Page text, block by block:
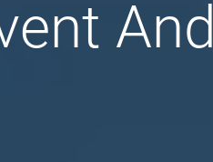
And